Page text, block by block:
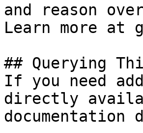
and reason
Learn more at
## Querying
If you need
directly